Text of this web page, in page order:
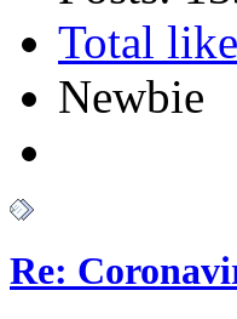
Total
Newbie
Re: